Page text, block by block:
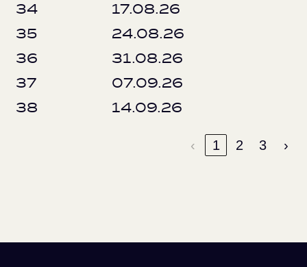
34
17.08.26
35
24.08.26
36
31.08.26
37
07.09.26
38
14.09.26
‹ 1 2 3 ›